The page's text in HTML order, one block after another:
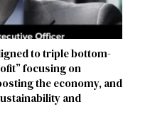
to triple bottom-
focusing on
the economy, and
and